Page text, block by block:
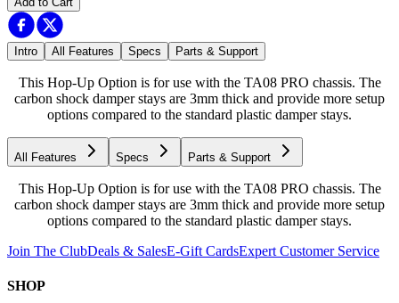
Intro All Features Specs Parts & Support
This Hop-Up Option is for use with the TA08 PRO chassis. The
carbon shock damper stays are 3mm thick and provide more setup
options compared to the standard plastic damper stays.
All Features Specs Parts & Support
This Hop-Up Option is for use with the TA08 PRO chassis. The
carbon shock damper stays are 3mm thick and provide more setup
options compared to the standard plastic damper stays.
Join The ClubDeals & SalesE-Gift CardsExpert Customer Service
SHOP